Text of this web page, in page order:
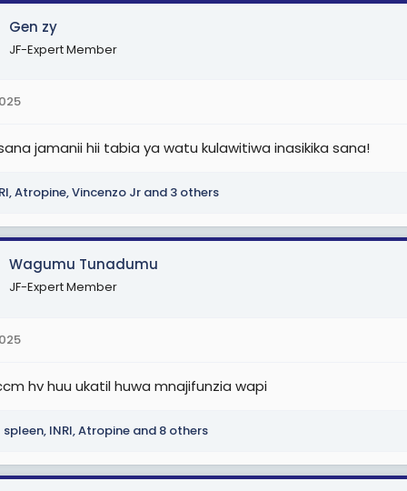
Gen zy
JF-Expert Member
jamanii hii tabia ya watu kulawitiwa inasikika sana!
,Atropine,Vincenzo Jr and 3 others
Wagumu Tunadumu
JF-Expert Member
hv huu ukatil huwa mnajifunzia wapi
spleen, INRI,Atropine and 8 others